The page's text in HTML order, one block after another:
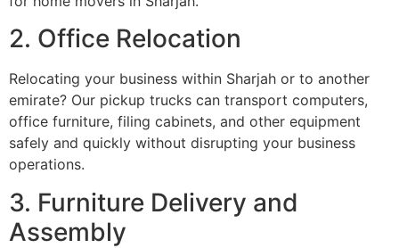
2. Office Relocation
Relocating your business within Sharjah or to another
emirate? Our pickup trucks can transport computers,
office furniture, filing cabinets, and other equipment
safely and quickly without disrupting your business
operations.
3. Furniture Delivery and
Assembly